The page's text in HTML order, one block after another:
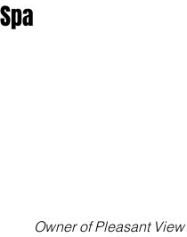
Spa
Owner of Pleasant